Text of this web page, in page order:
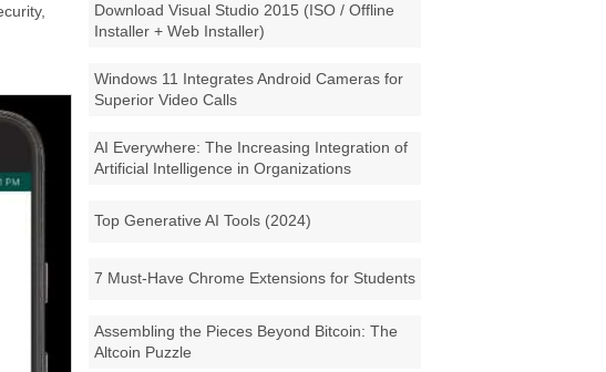
Download Visual Studio 2015 (ISO / Offline
Installer + Web Installer)
Windows 11 Integrates Android Cameras for
Superior Video Calls
AI Everywhere: The Increasing Integration of
Artificial Intelligence in Organizations
Top Generative AI Tools (2024)
7 Must-Have Chrome Extensions for Students
Assembling the Pieces Beyond Bitcoin: The
Altcoin Puzzle